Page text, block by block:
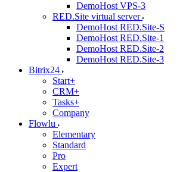
DemoHost VPS-3
RED.Site virtual server
DemoHost RED.Site-S
DemoHost RED.Site-1
DemoHost RED.Site-2
DemoHost RED.Site-3
Bitrix24
Start+
CRM+
Tasks+
Company
Flowlu
Elementary
Standard
Pro
Expert